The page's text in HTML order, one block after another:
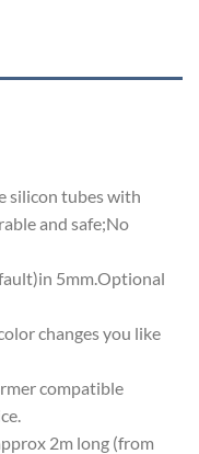
silicon tubes with
and safe;No
5mm.Optional
changes you like
compatible
2m long (from